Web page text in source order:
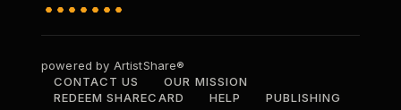
powered by ArtistShare®
CONTACT US
OUR MISSION
REDEEM SHARECARD
HELP
PUBLISHING